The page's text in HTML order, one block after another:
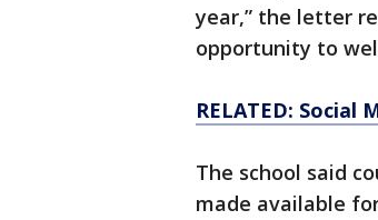
year,” the letter
opportunity to
RELATED:
The school said
made available